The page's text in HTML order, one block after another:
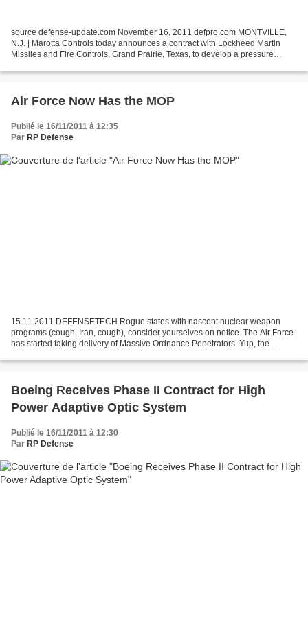
source defense-update.com November 16, 2011 defpro.com MONTVILLE,
N.J. | Marotta Controls today announces a contract with Lockheed Martin
Missiles and Fire Controls, Grand Prairie, Texas, to develop a pressure
Air Force Now Has the MOP
Publié le 16/11/2011 à 12:35
Par RP Defense
15.11.2011 DEFENSETECH Rogue states with nascent nuclear weapon
programs (cough, Iran, cough), consider yourselves on notice. The Air Force
has started taking delivery of Massive Ordnance Penetrators. Yup, the
Boeing Receives Phase II Contract for High
Power Adaptive Optic System
Publié le 16/11/2011 à 12:30
Par RP Defense